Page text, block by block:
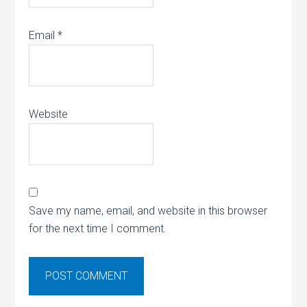
Email*
Website
Save my name, email, and website in this browser
for the next time I comment.